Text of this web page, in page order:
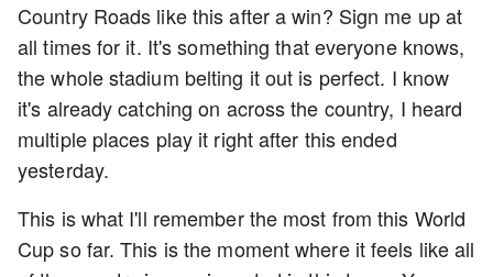
Country Roads like this after a win? Sign me up at
all times for it. It's something that everyone knows,
the whole stadium belting it out is perfect. I know
it's already catching on across the country, I heard
multiple places play it right after this ended
yesterday.
This is what I'll remember the most from this World
Cup so far. This is the moment where it feels like all